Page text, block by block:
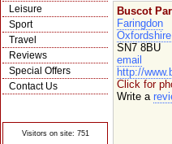
Leisure
Sport
Travel
Reviews
Special Offers
Contact Us
Visitors on site: 751
Buscot
Faringdon
Oxfordshire
SN7 8BU
email
http://
Click for
Write a